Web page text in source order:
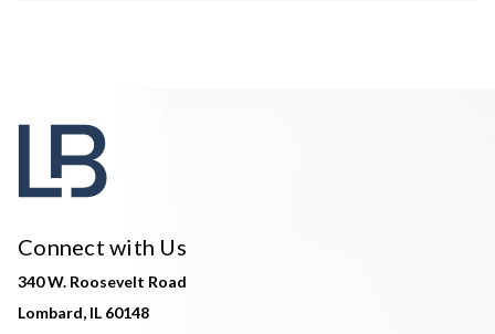
Connect with Us
340 W. Roosevelt Road
Lombard, IL 60148